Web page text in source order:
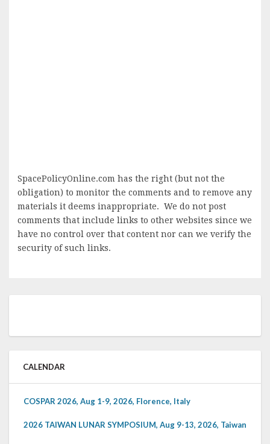
SpacePolicyOnline.com has the right (but not the
obligation) to monitor the comments and to remove any
materials it deems inappropriate. We do not post
comments that include links to other websites since we
have no control over that content nor can we verify the
security of such links.
CALENDAR
COSPAR 2026, Aug 1-9, 2026, Florence, Italy
2026 TAIWAN LUNAR SYMPOSIUM, Aug 9-13, 2026, Taiwan